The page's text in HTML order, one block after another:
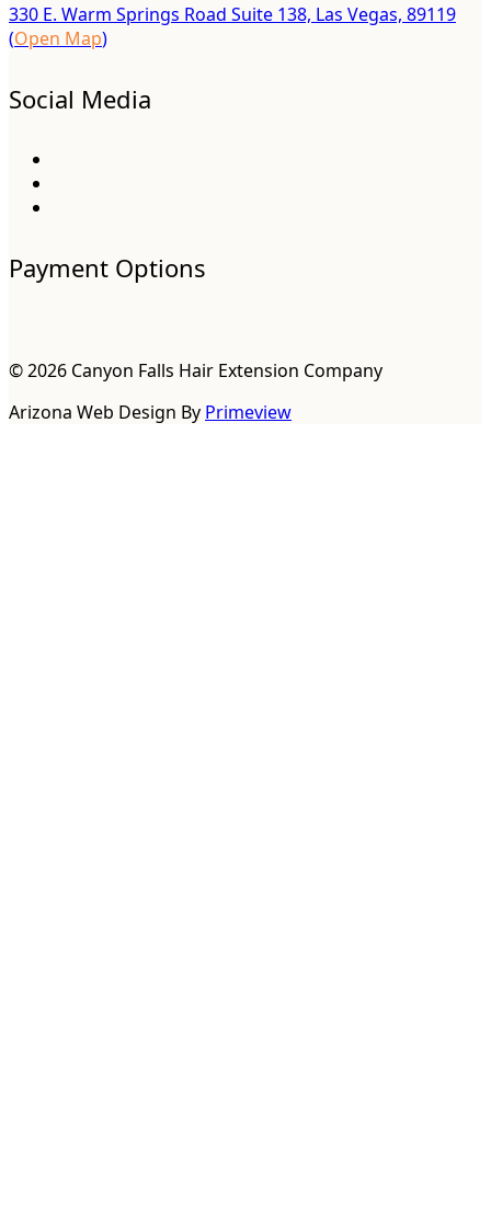
330 E. Warm Springs Road Suite 138, Las Vegas, 89119
(Open Map)
Social Media
Payment Options
© 2026 Canyon Falls Hair Extension Company
Arizona Web Design By Primeview